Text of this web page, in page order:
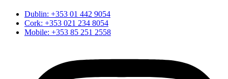
Dublin: +353 01 442 9054
Cork: +353 021 234 8054
Mobile: +353 85 251 2558